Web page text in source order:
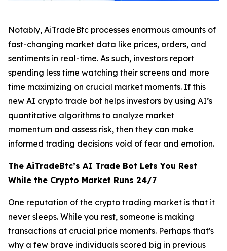
Notably, AiTradeBtc processes enormous amounts of
fast-changing market data like prices, orders, and
sentiments in real-time. As such, investors report
spending less time watching their screens and more
time maximizing on crucial market moments. If this
new AI crypto trade bot helps investors by using AI’s
quantitative algorithms to analyze market
momentum and assess risk, then they can make
informed trading decisions void of fear and emotion.
The AiTradeBtc’s AI Trade Bot Lets You Rest
While the Crypto Market Runs 24/7
One reputation of the crypto trading market is that it
never sleeps. While you rest, someone is making
transactions at crucial price moments. Perhaps that's
why a few brave individuals scored big in previous